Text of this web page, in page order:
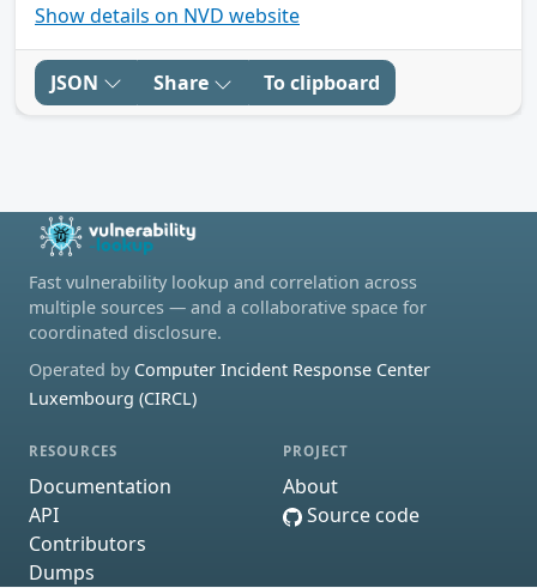
Show details on NVD website
JSON Share To clipboard
Fast vulnerability lookup and correlation across
multiple sources — and a collaborative space for
coordinated disclosure.
Operated by Computer Incident Response Center
Luxembourg (CIRCL)
RESOURCES
Documentation
API
Contributors
Dumps
PROJECT
About
Source code